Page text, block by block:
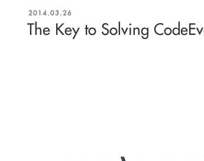
POSTED
ON
2014.03.26
The Key to Solving